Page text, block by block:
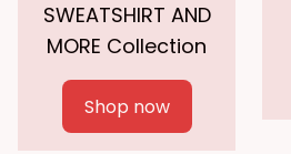
SWEATSHIRT AND
MORE Collection
Shop now